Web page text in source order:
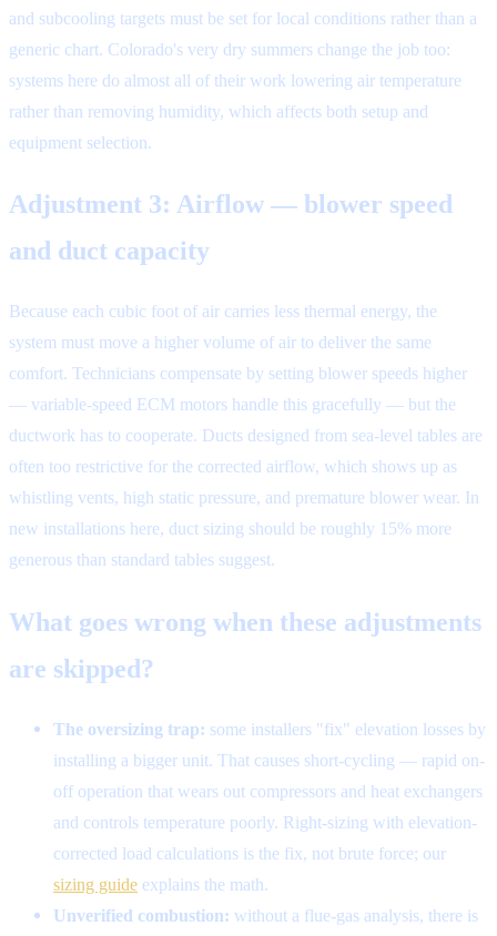
and subcooling targets must be set for local conditions rather than a
generic chart. Colorado's very dry summers change the job too:
systems here do almost all of their work lowering air temperature
rather than removing humidity, which affects both setup and
equipment selection.
Adjustment 3: Airflow — blower speed
and duct capacity
Because each cubic foot of air carries less thermal energy, the
system must move a higher volume of air to deliver the same
comfort. Technicians compensate by setting blower speeds higher
— variable-speed ECM motors handle this gracefully — but the
ductwork has to cooperate. Ducts designed from sea-level tables are
often too restrictive for the corrected airflow, which shows up as
whistling vents, high static pressure, and premature blower wear. In
new installations here, duct sizing should be roughly 15% more
generous than standard tables suggest.
What goes wrong when these adjustments
are skipped?
The oversizing trap: some installers "fix" elevation losses by
installing a bigger unit. That causes short-cycling — rapid on-
off operation that wears out compressors and heat exchangers
and controls temperature poorly. Right-sizing with elevation-
corrected load calculations is the fix, not brute force; our
sizing guide explains the math.
Unverified combustion: without a flue-gas analysis, there is